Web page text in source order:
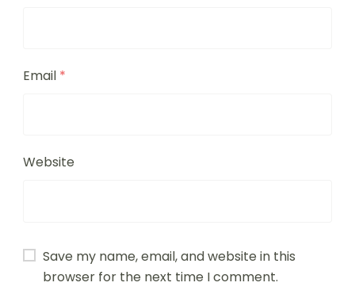
Email *
Website
Save my name, email, and website in this
browser for the next time I comment.